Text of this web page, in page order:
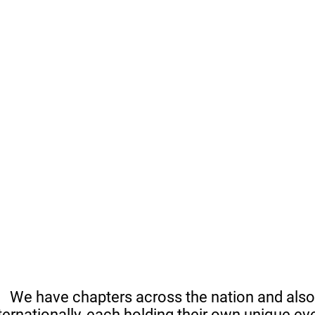
We have chapters across the nation and also